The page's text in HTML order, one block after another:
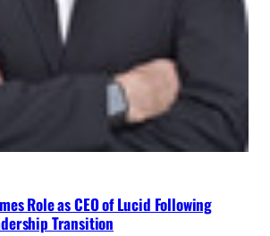
Role as CEO of Lucid Following
Transition